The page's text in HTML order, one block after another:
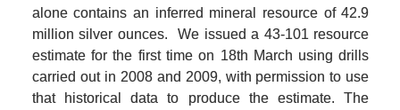
alone contains an inferred mineral resource of 42.9
million silver ounces.  We issued a 43-101 resource
estimate for the first time on 18th March using drills
carried out in 2008 and 2009, with permission to use
that historical data to produce the estimate. The